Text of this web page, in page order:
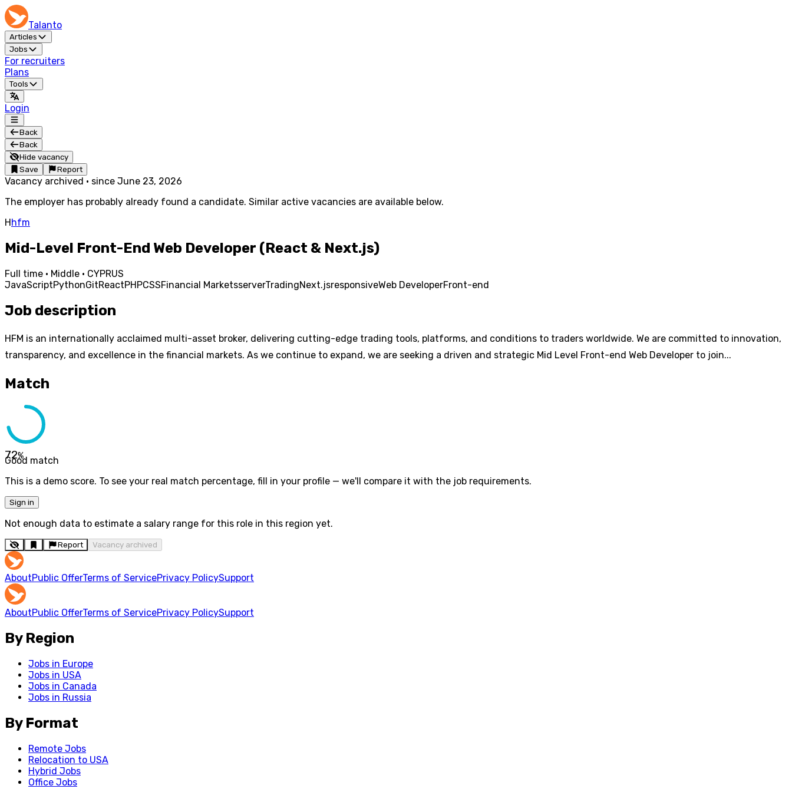
Talanto
Articles
Jobs
For recruiters
Plans
Tools
Login
Back
Back
Hide vacancy
Save
Report
Vacancy archived · since June 23, 2026
The employer has probably already found a candidate. Similar active vacancies are available below.
Hhfm
Mid-Level Front-End Web Developer (React & Next.js)
Full time · Middle · CYPRUS
JavaScriptPythonGitReactPHPCSSFinancial MarketsserverTradingNext.jsresponsiveWeb DeveloperFront-end
Job description
HFM is an internationally acclaimed multi-asset broker, delivering cutting-edge trading tools, platforms, and conditions to traders worldwide. We are committed to innovation,
transparency, and excellence in the financial markets. As we continue to expand, we are seeking a driven and strategic Mid Level Front-end Web Developer to join...
Match
72%
Good match
This is a demo score. To see your real match percentage, fill in your profile — we'll compare it with the job requirements.
Sign in
Not enough data to estimate a salary range for this role in this region yet.
Report Vacancy archived
AboutPublic OfferTerms of ServicePrivacy PolicySupport
AboutPublic OfferTerms of ServicePrivacy PolicySupport
By Region
Jobs in Europe
Jobs in USA
Jobs in Canada
Jobs in Russia
By Format
Remote Jobs
Relocation to USA
Hybrid Jobs
Office Jobs